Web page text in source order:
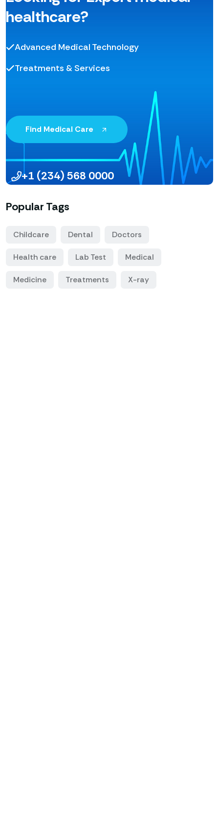
healthcare?
Advanced Medical Technology
Treatments & Services
Find Medical Care
+1 (234) 568 0000
Popular Tags
Childcare Dental Doctors
Health care Lab Test Medical
Medicine Treatments X-ray